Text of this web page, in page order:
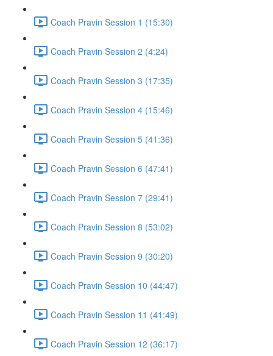
Coach Pravin Session 1 (15:30)
Coach Pravin Session 2 (4:24)
Coach Pravin Session 3 (17:35)
Coach Pravin Session 4 (15:46)
Coach Pravin Session 5 (41:36)
Coach Pravin Session 6 (47:41)
Coach Pravin Session 7 (29:41)
Coach Pravin Session 8 (53:02)
Coach Pravin Session 9 (30:20)
Coach Pravin Session 10 (44:47)
Coach Pravin Session 11 (41:49)
Coach Pravin Session 12 (36:17)